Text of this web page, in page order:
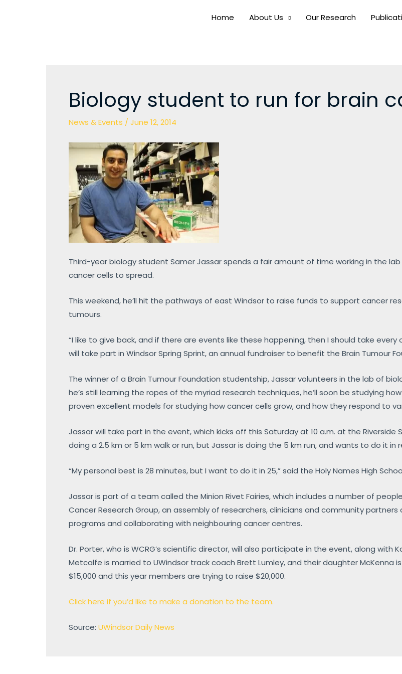
Home About Us Our Research
Biology student to run for brain
News & Events / June 12, 2014
Third-year biology student Samer Jassar spends a fair amount of time working in the
cancer cells to spread.
This weekend, he’ll hit the pathways of east Windsor to raise funds to support cancer
tumours.
“I like to give back, and if there are events like these happening, then I should take
will take part in Windsor Spring Sprint, an annual fundraiser to benefit the Brain Tumour
The winner of a Brain Tumour Foundation studentship, Jassar volunteers in the lab of
he’s still learning the ropes of the myriad research techniques, he’ll soon be studying
proven excellent models for studying how cancer cells grow, and how they respond to
Jassar will take part in the event, which kicks off this Saturday at 10 a.m. at the
doing a 2.5 km or 5 km walk or run, but Jassar is doing the 5 km run, and wants to do it in
“My personal best is 28 minutes, but I want to do it in 25,” said the Holy Names High
Jassar is part of a team called the Minion Rivet Fairies, which includes a number of
Cancer Research Group, an assembly of researchers, clinicians and community
programs and collaborating with neighbouring cancer centres.
Dr. Porter, who is WCRG’s scientific director, will also participate in the event, along with
Metcalfe is married to UWindsor track coach Brett Lumley, and their daughter McKenna
$15,000 and this year members are trying to raise $20,000.
Click here if you’d like to make a donation to the team.
Source: UWindsor Daily News